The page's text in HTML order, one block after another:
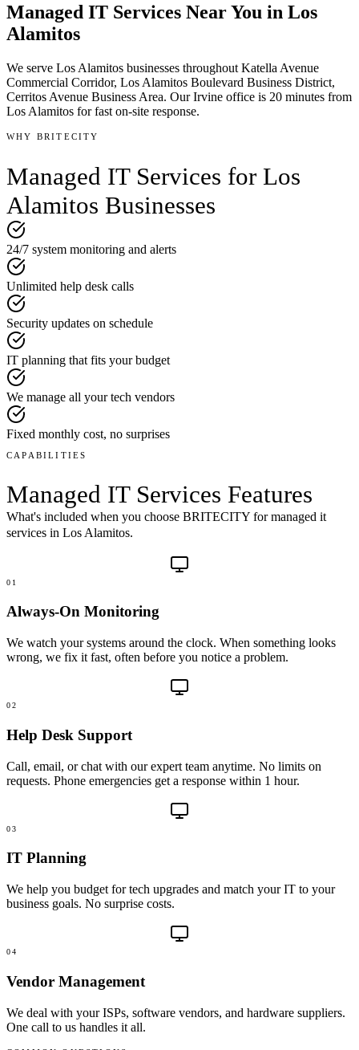
Managed IT Services Near You in Los
Alamitos
We serve Los Alamitos businesses throughout Katella Avenue
Commercial Corridor, Los Alamitos Boulevard Business District,
Cerritos Avenue Business Area. Our Irvine office is 20 minutes from
Los Alamitos for fast on-site response.
WHY BRITECITY
Managed IT Services for Los
Alamitos Businesses
24/7 system monitoring and alerts
Unlimited help desk calls
Security updates on schedule
IT planning that fits your budget
We manage all your tech vendors
Fixed monthly cost, no surprises
CAPABILITIES
Managed IT Services Features
What's included when you choose BRITECITY formanaged it
services in Los Alamitos.
01
Always-On Monitoring
We watch your systems around the clock. When something looks
wrong, we fix it fast, often before you notice a problem.
02
Help Desk Support
Call, email, or chat with our expert team anytime. No limits on
requests. Phone emergencies get a response within 1 hour.
03
IT Planning
We help you budget for tech upgrades and match your IT to your
business goals. No surprise costs.
04
Vendor Management
We deal with your ISPs, software vendors, and hardware suppliers.
One call to us handles it all.